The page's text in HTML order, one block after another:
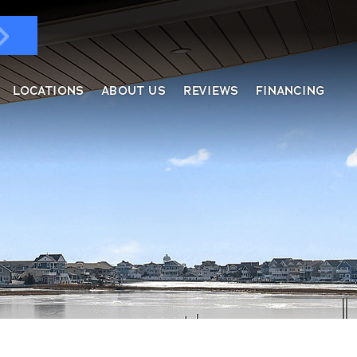
LOCATIONS ABOUT US REVIEWS FINANCING
Screens
Overs
Harbor
Rooms